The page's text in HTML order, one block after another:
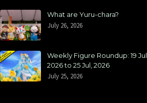
What are Yuru-chara?
July 26, 2026
Weekly Figure Roundup: 19 Jul,
2026 to 25 Jul, 2026
July 25, 2026